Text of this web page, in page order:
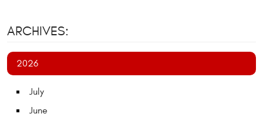
ARCHIVES:
2026
July
June